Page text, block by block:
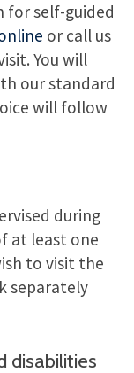
for self-guided
or call us
You will
our standard
will follow
during
at least one
to visit the
separately
disabilities